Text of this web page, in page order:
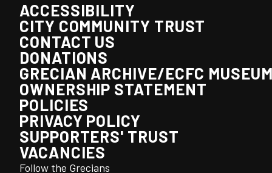
ACCESSIBILITY
CITY COMMUNITY TRUST
CONTACT US
DONATIONS
GRECIAN ARCHIVE/ECFC
OWNERSHIP STATEMENT
POLICIES
PRIVACY POLICY
SUPPORTERS' TRUST
VACANCIES
Follow the Grecians